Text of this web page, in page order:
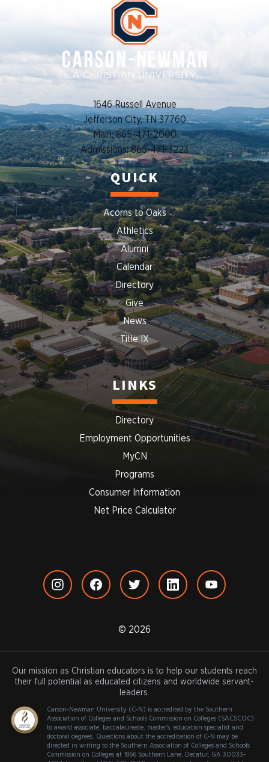
1646 Russell Avenue
Jefferson City, TN 37760
Main: 865-471-2000
Admissions: 865-471-3223
QUICK
Acorns to Oaks
Athletics
Alumni
Calendar
Directory
Give
News
Title IX
LINKS
Directory
Employment Opportunities
MyCN
Programs
Consumer Information
Net Price Calculator
© 2026
Our mission as Christian educators is to help our students reach
their full potential as educated citizens and worldwide servant-
leaders.
Carson-Newman University (C-N) is accredited by the Southern
Association of Colleges and Schools Commission on Colleges (SACSCOC)
to award associate, baccalaureate, master's, education specialist and
doctoral degrees. Questions about the accreditation of C-N may be
directed in writing to the Southern Association of Colleges and Schools
Commission on Colleges at 1866 Southern Lane, Decatur, GA 30033-